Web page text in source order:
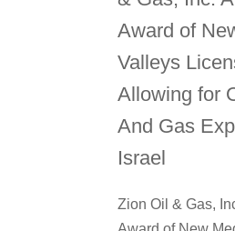
Award of
Valleys
Allowing for
And Gas
Israel
Zion Oil & Gas,